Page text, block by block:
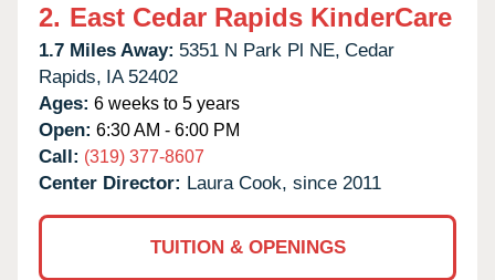
2. East Cedar Rapids KinderCare
1.7 Miles Away: 5351 N Park Pl NE, Cedar
Rapids, IA 52402
Ages: 6 weeks to 5 years
Open: 6:30 AM - 6:00 PM
Call: (319) 377-8607
Center Director: Laura Cook, since 2011
TUITION & OPENINGS